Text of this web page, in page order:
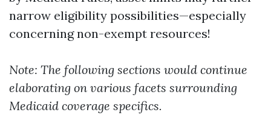
narrow eligibility possibilities—especially
concerning non-exempt resources!
Note: The following sections would continue
elaborating on various facets surrounding
Medicaid coverage specifics.